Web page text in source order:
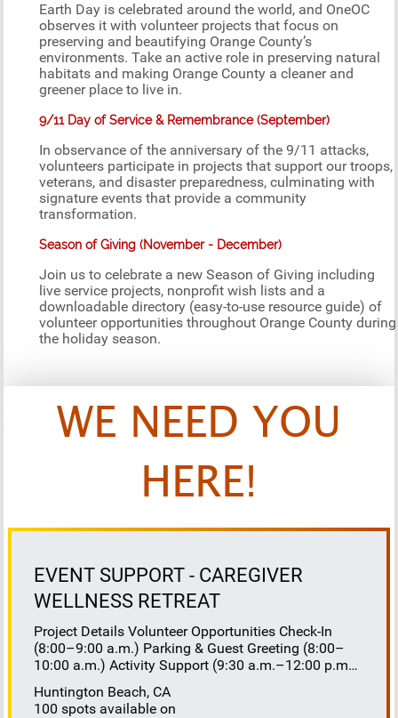
Earth Day is celebrated around the world, and OneOC
observes it with volunteer projects that focus on
preserving and beautifying Orange County’s
environments. Take an active role in preserving natural
habitats and making Orange County a cleaner and
greener place to live in.
9/11 Day of Service & Remembrance (September)
In observance of the anniversary of the 9/11 attacks,
volunteers participate in projects that support our troops,
veterans, and disaster preparedness, culminating with
signature events that provide a community
transformation.
Season of Giving (November - December)
Join us to celebrate a new Season of Giving including
live service projects, nonprofit wish lists and a
downloadable directory (easy-to-use resource guide) of
volunteer opportunities throughout Orange County during
the holiday season.
WE NEED YOU
HERE!
EVENT SUPPORT - CAREGIVER
WELLNESS RETREAT
Project Details Volunteer Opportunities Check-In
(8:00–9:00 a.m.) Parking & Guest Greeting (8:00–
10:00 a.m.) Activity Support (9:30 a.m.–12:00 p.m.)
Lunch Buffet Assistance (11:45 a.m.–1:00 p.m.)
Huntington Beach, CA
100 spots available on